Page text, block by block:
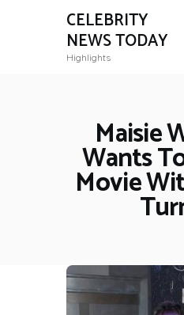
CELEBRITY
NEWS TODAY
Highlights
Maisie
Wants
Movie